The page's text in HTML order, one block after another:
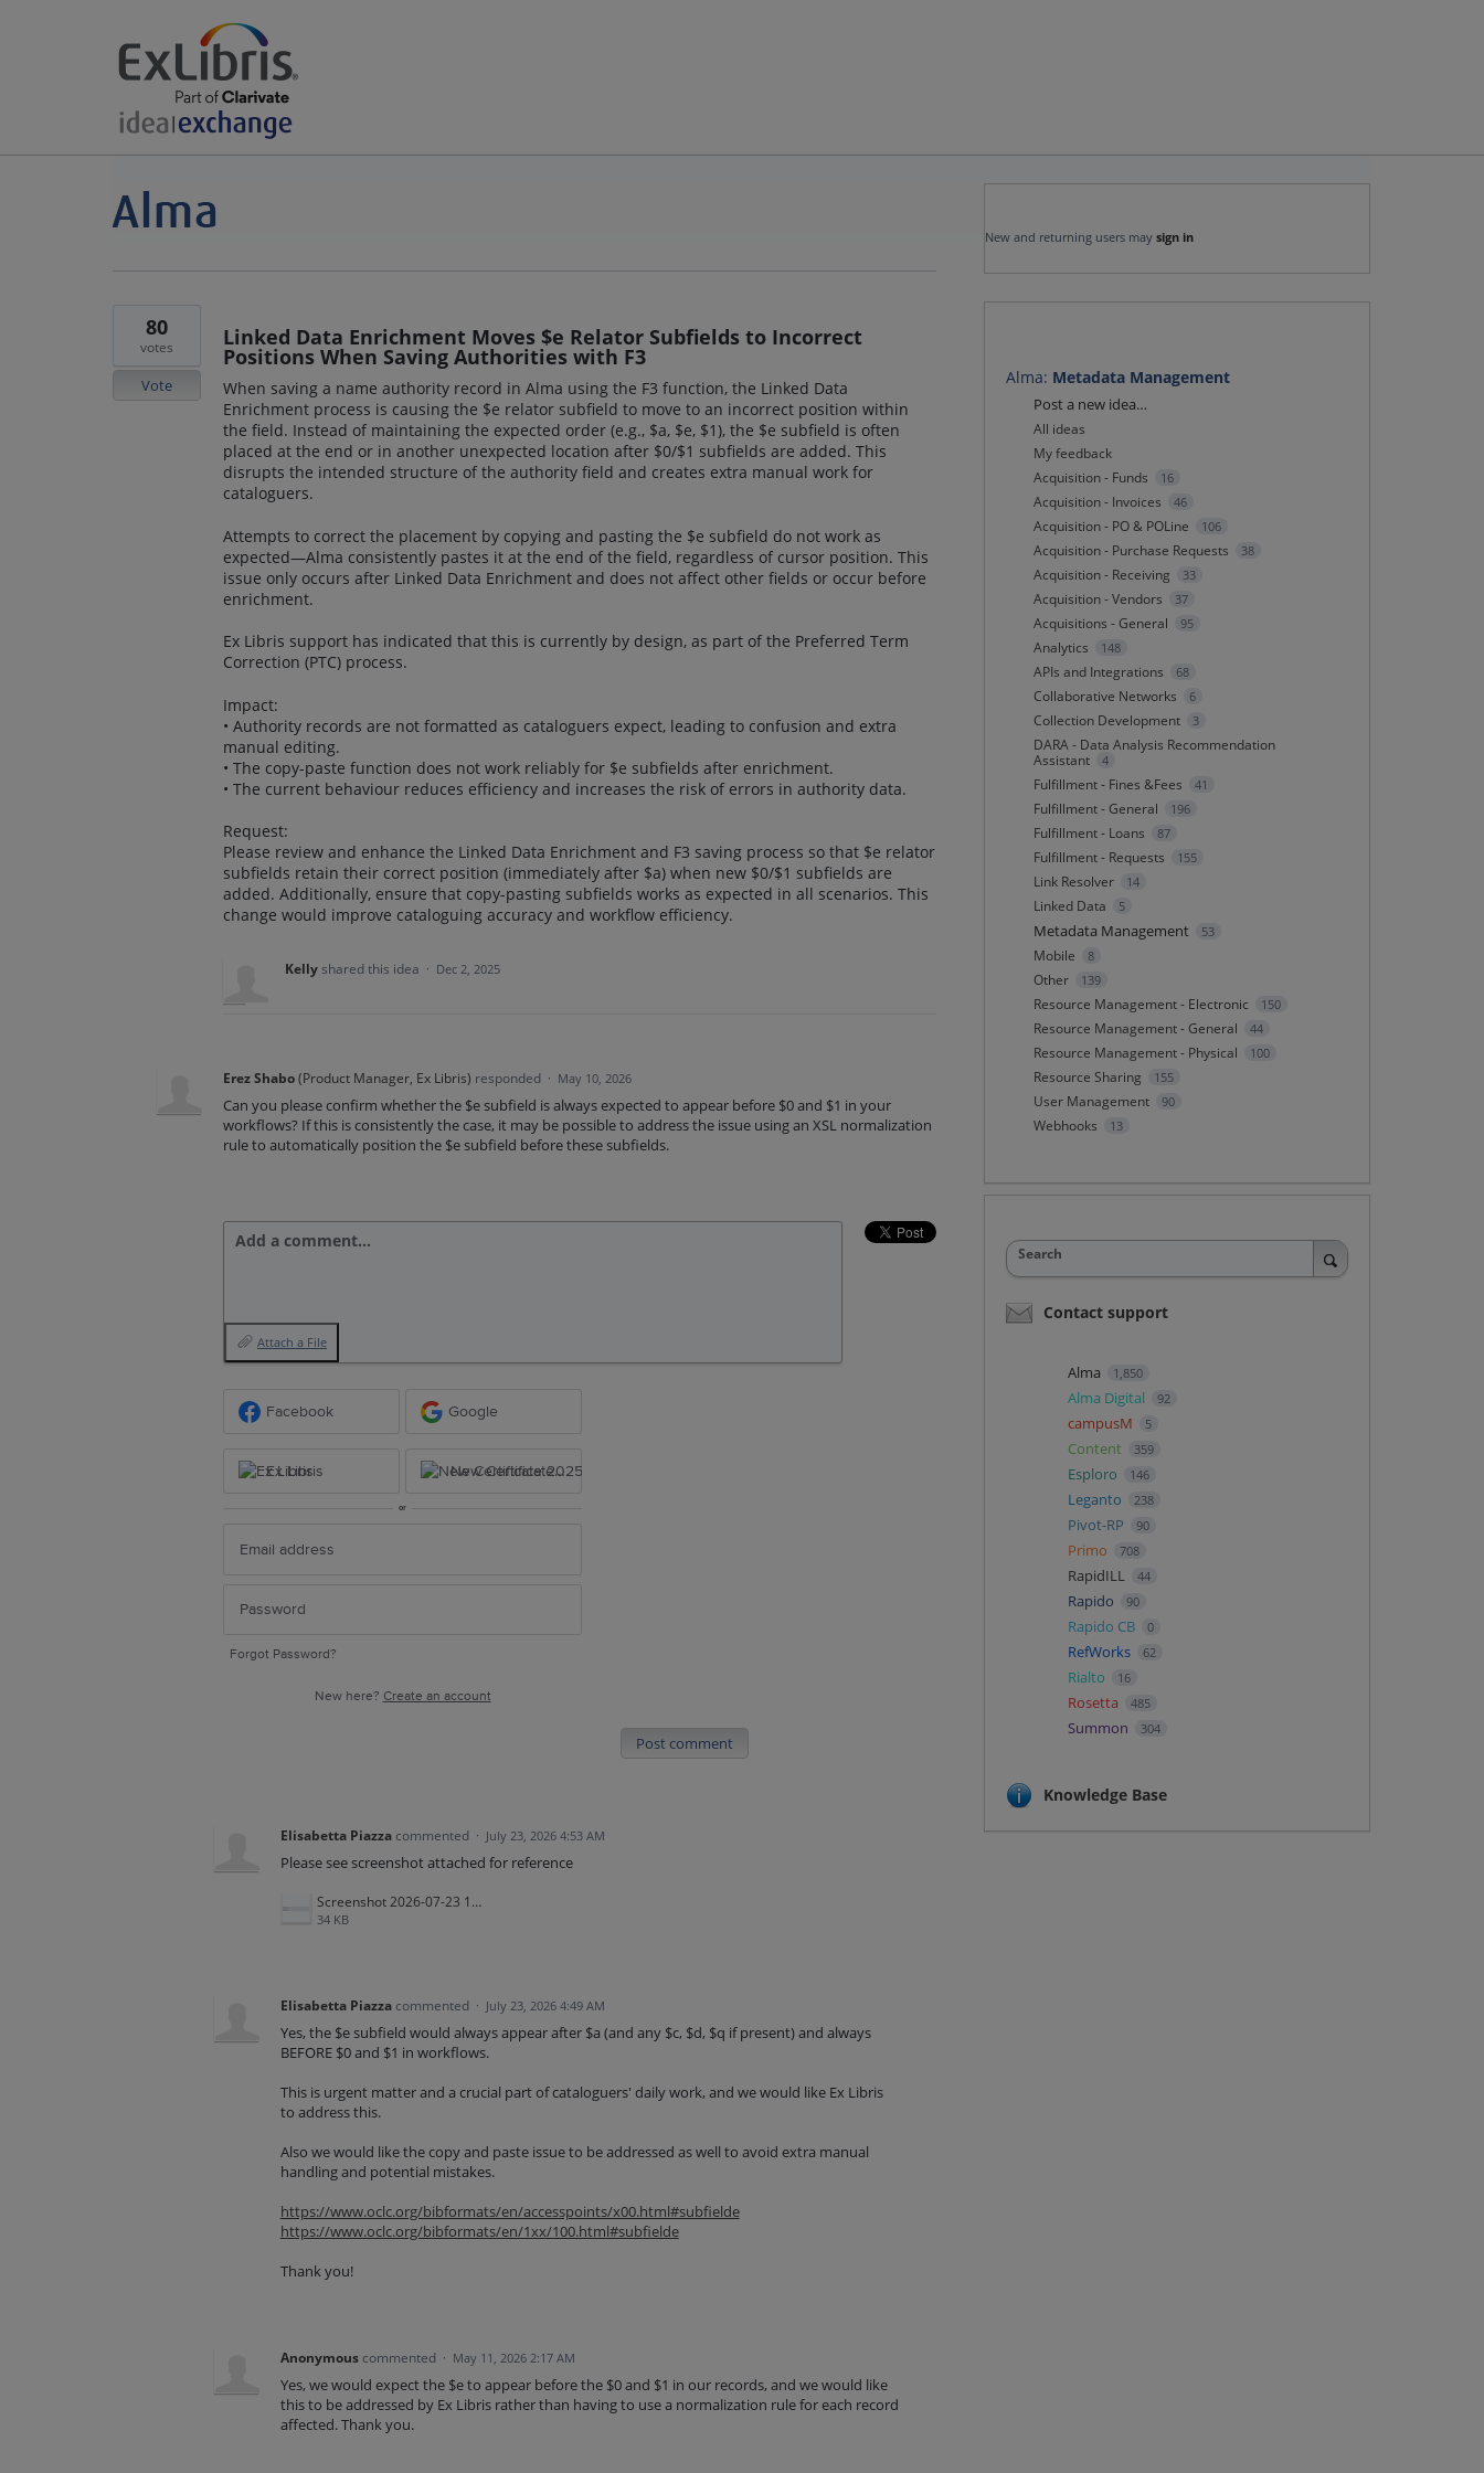
Linked Data Enrichment Moves $e Relator Subfields to Incorrect
Positions When Saving Authorities with F3
When saving a name authority record in Alma using the F3 function, the Linked Data
Enrichment process is causing the $e relator subfield to move to an incorrect position within
the field. Instead of maintaining the expected order (e.g., $a, $e, $1), the $e subfield is often
placed at the end or in another unexpected location after $0/$1 subfields are added. This
disrupts the intended structure of the authority field and creates extra manual work for
cataloguers.
Attempts to correct the placement by copying and pasting the $e subfield do not work as
expected—Alma consistently pastes it at the end of the field, regardless of cursor position. This
issue only occurs after Linked Data Enrichment and does not affect other fields or occur before
enrichment.
Ex Libris support has indicated that this is currently by design, as part of the Preferred Term
Correction (PTC) process.
Impact:
• Authority records are not formatted as cataloguers expect, leading to confusion and extra
manual editing.
• The copy-paste function does not work reliably for $e subfields after enrichment.
• The current behaviour reduces efficiency and increases the risk of errors in authority data.
Request:
Please review and enhance the Linked Data Enrichment and F3 saving process so that $e relator
subfields retain their correct position (immediately after $a) when new $0/$1 subfields are
added. Additionally, ensure that copy-pasting subfields works as expected in all scenarios. This
change would improve cataloguing accuracy and workflow efficiency.
80
votes
Vote
Kellyshared this idea · Dec 2, 2025
Erez Shabo(Product Manager, Ex Libris) responded · May 10, 2026
Can you please confirm whether the $e subfield is always expected to appear before $0 and $1 in your
workflows? If this is consistently the case, it may be possible to address the issue using an XSL normalization
rule to automatically position the $e subfield before these subfields.
Add a comment…
Attach a File
Facebook Google
Ex Libris New Certificate 2025
or
Forgot Password?
New here? Create an account
Post comment
Elisabetta Piazza commented · July 23, 2026 4:53 AM
Please see screenshot attached for reference
Screenshot 2026-07-23 125246.png
34 KB
Elisabetta Piazza commented · July 23, 2026 4:49 AM
Yes, the $e subfield would always appear after $a (and any $c, $d, $q if present) and always
BEFORE $0 and $1 in workflows.
This is urgent matter and a crucial part of cataloguers' daily work, and we would like Ex Libris
to address this.
Also we would like the copy and paste issue to be addressed as well to avoid extra manual
handling and potential mistakes.
https://www.oclc.org/bibformats/en/accesspoints/x00.html#subfielde
https://www.oclc.org/bibformats/en/1xx/100.html#subfielde
Thank you!
Anonymous commented · May 11, 2026 2:17 AM
Yes, we would expect the $e to appear before the $0 and $1 in our records, and we would like
this to be addressed by Ex Libris rather than having to use a normalization rule for each record
affected. Thank you.
New and returning users may sign in
Alma: Metadata Management
Categories
Post a new idea…
All ideas
My feedback
Acquisition - Funds
16
Acquisition - Invoices 46
Acquisition - PO & POLine 106
Acquisition - Purchase Requests 38
Acquisition - Receiving 33
Acquisition - Vendors 37
Acquisitions - General 95
Analytics 148
APIs and Integrations 68
Collaborative Networks 6
Collection Development 3
DARA - Data Analysis Recommendation
Assistant
4
Fulfillment - Fines &Fees 41
Fulfillment - General 196
Fulfillment - Loans 87
Fulfillment - Requests 155
Link Resolver 14
Linked Data 5
Metadata Management 53
Mobile 8
Other 139
Resource Management - Electronic 150
Resource Management - General 44
Resource Management - Physical 100
Resource Sharing 155
User Management 90
Webhooks 13
Search
Contact support
Alma 1,850
Alma Digital 92
campusM 5
Content 359
Esploro 146
Leganto 238
Pivot-RP 90
Primo 708
RapidILL 44
Rapido 90
Rapido CB 0
RefWorks 62
Rialto 16
Rosetta 485
Summon 304
Knowledge Base